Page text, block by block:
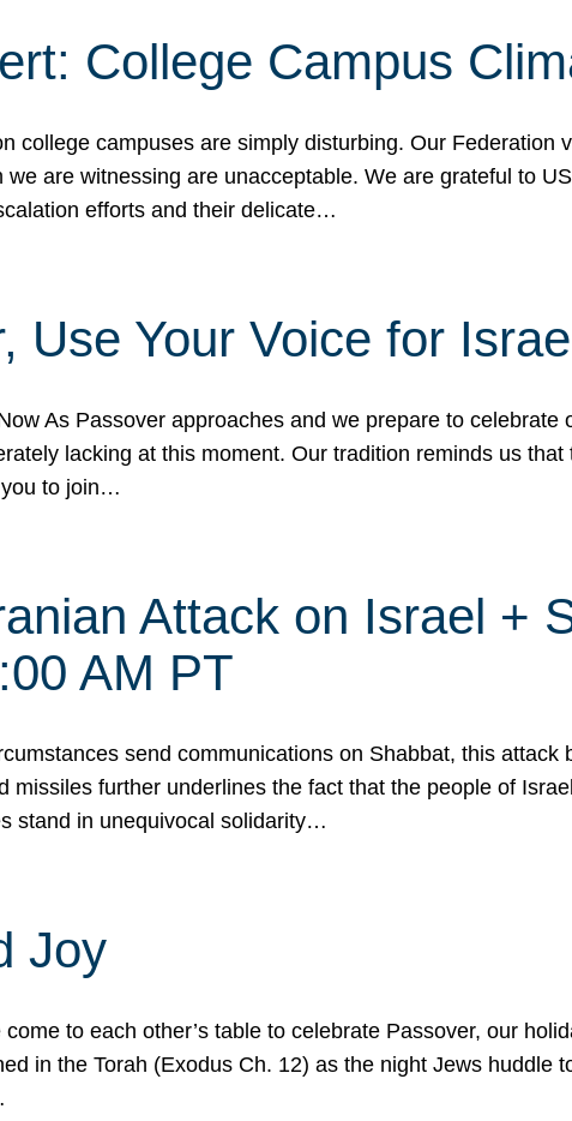
College Campus
college campuses are simply disturbing. Our
are witnessing are unacceptable. We are grateful to
efforts and their delicate…
Use Your Voice for
As Passover approaches and we prepare to celebrate
lacking at this moment. Our tradition reminds us
you to join…
Attack on Israel +
AM PT
send communications on Shabbat, this
missiles further underlines the fact that the people of
stand in unequivocal solidarity…
Joy
to each other’s table to celebrate Passover, our
in the Torah (Exodus Ch. 12) as the night Jews huddle